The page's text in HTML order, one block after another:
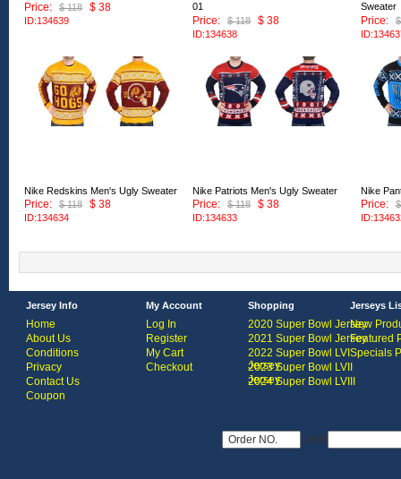
Price: $ 118 $ 38
ID:134639
01
Price:
$ 118 $ 38
ID:134638
Sweater
Price:
Nike Redskins Men's Ugly Sweater
Price: $ 118 $ 38
ID:134634
Nike Patriots Men's Ugly Sweater
Price: $ 118 $ 38
ID:134633
Nike
Price:
Jersey Info
Home
About Us
Conditions
Privacy
Contact Us
Coupon
My Account
Log In
Register
My Cart
Checkout
Shopping
2020 Super Bowl Jersey
2021 Super Bowl Jersey
2022 Super Bowl LVI
Jersey
2023 Super Bowl LVII
Jersey
2024 Super Bowl LVIII
Jerseys
New
Featured
Specials
USD